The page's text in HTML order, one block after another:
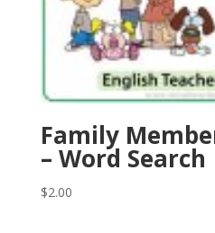
Family
– Word Search
$2.00